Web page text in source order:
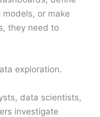
models, or make
they need to
exploration.
data scientists,
investigate